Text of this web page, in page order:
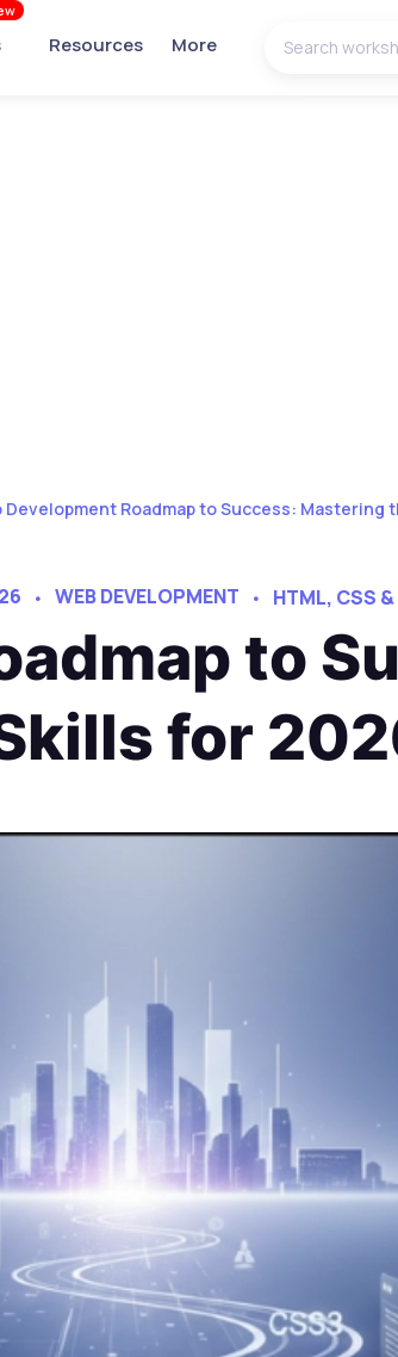
Resources More
Development Roadmap to Success: Mastering
WEB DEVELOPMENT HTML, CSS
to
for